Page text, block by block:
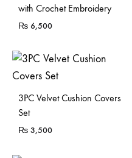
with Crochet Embroidery
₨ 6,500
3PC Velvet Cushion Covers
Set
₨ 3,500